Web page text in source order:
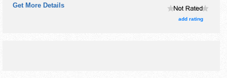
stages with International, National, Regional and Local
talent and the hours will be Sat 12pm-8pm. This event will
Get More Details
add rating